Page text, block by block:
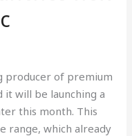
producer of premium
it will be launching a
this month. This
range, which already